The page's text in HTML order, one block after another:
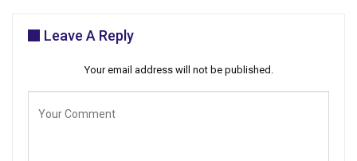
Leave A Reply
Your email address will not be published.